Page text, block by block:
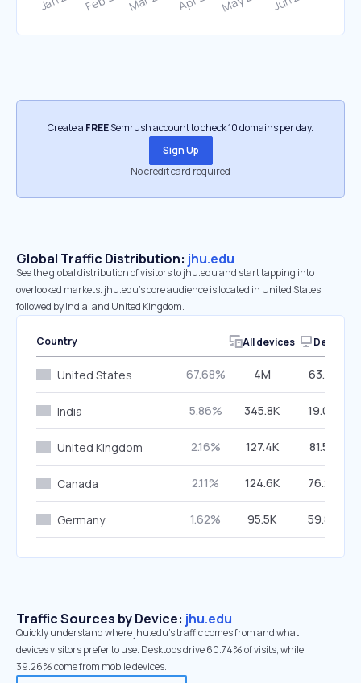
Create a FREESemrush account to check 10 domains per day.
Sign Up
No credit card required
Global Traffic Distribution: jhu.edu
See the global distribution of visitors to jhu.edu and start tapping into
overlooked markets. jhu.edu’s core audience is located in United States,
followed by India, and United Kingdom.
Country All devices Desktop
United States 67.68% 4M 63.31%
India 5.86% 345.8K 19.04%
United Kingdom 2.16% 127.4K 81.57%
Canada 2.11% 124.6K 76.22%
Germany 1.62% 95.5K 59.87%
Traffic Sources by Device: jhu.edu
Quickly understand where jhu.edu’s traffic comes from and what
devices visitors prefer to use. Desktops drive 60.74% of visits, while
39.26% come from mobile devices.